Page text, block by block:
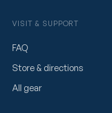
VISIT & SUPPORT
FAQ
Store & directions
All gear